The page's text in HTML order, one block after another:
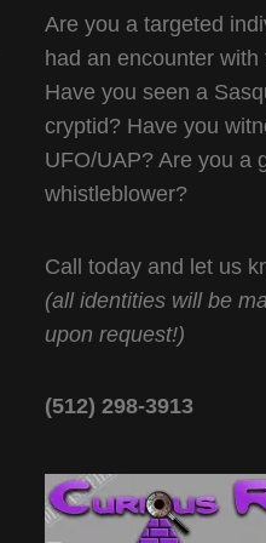
Are you a targeted
had an encounter
Have you seen a
cryptid? Have you
UFO/UAP? Are you a
whistleblower?
Call today and let us
(all identities will be
upon request!)
(512) 298-3913‬